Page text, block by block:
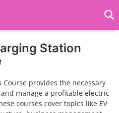
Station
Course provides the necessary
manage a profitable electric
courses cover topics like EV